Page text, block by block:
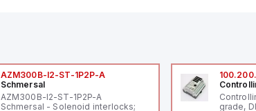
AZM300B-I2-ST-1P2P-A
Schmersal
AZM300B-I2-ST-1P2P-A
Schmersal - Solenoid interlocks;
grade,